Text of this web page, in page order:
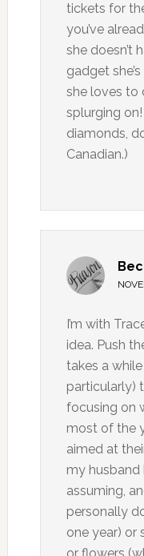
tickets for
you’ve
she doesn’t
gadget
she loves to
splurging
diamonds,
Canadian.)
I’m with
idea. Push
takes a
particularly)
focusing on
most of the
aimed at
my husband
assuming,
personally
one year) or